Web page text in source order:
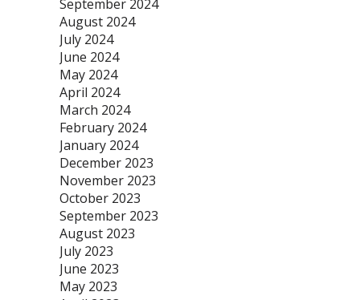
September 2024
August 2024
July 2024
June 2024
May 2024
April 2024
March 2024
February 2024
January 2024
December 2023
November 2023
October 2023
September 2023
August 2023
July 2023
June 2023
May 2023